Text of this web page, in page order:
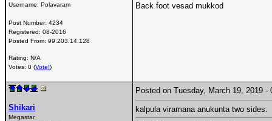
Username: Polavaram
Post Number: 4234
Registered: 08-2016
Posted From: 99.203.14.128
Rating: N/A
Votes: 0 (Vote!)
Back foot vesad mukkod
Shikari
Megastar
Posted on Tuesday, March 19, 2019
kalpula viramana anukunta two sides.